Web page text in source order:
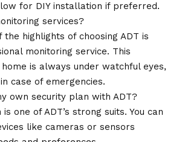
for DIY installation if preferred.
services?
the highlights of choosing ADT is
monitoring service. This
is always under watchful eyes,
case of emergencies.
own security plan with ADT?
one of ADT’s strong suits. You can
like cameras or sensors